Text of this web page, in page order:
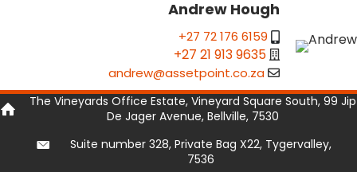
Andrew Hough
+27 72 176 6159
+27 21 913 9635
andrew@assetpoint.co.za
The Vineyards Office Estate, Vineyard Square South, 99 Jip
De Jager Avenue, Bellville, 7530
Suite number 328, Private Bag X22, Tygervalley,
7536